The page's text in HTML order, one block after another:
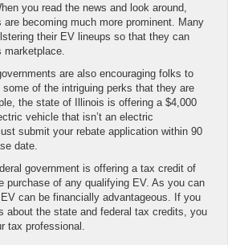
you read the news and look around,
are becoming much more prominent. Many
their EV lineups so that they can
marketplace.
are also encouraging folks to
some of the intriguing perks that they are
the state of Illinois is offering a $4,000
vehicle that isn’t an electric
submit your rebate application within 90
date.
government is offering a tax credit of
purchase of any qualifying EV. As you can
can be financially advantageous. If you
about the state and federal tax credits, you
tax professional.